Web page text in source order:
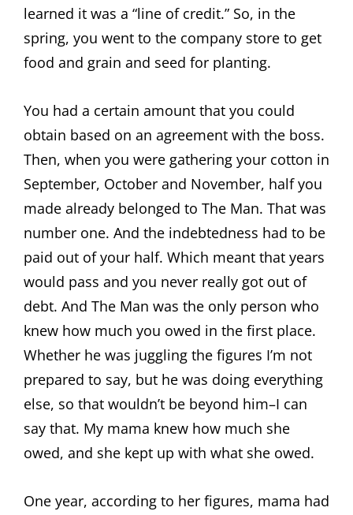
learned it was a “line of credit.” So, in the
spring, you went to the company store to get
food and grain and seed for planting.
You had a certain amount that you could
obtain based on an agreement with the boss.
Then, when you were gathering your cotton in
September, October and November, half you
made already belonged to The Man. That was
number one. And the indebtedness had to be
paid out of your half. Which meant that years
would pass and you never really got out of
debt. And The Man was the only person who
knew how much you owed in the first place.
Whether he was juggling the figures I’m not
prepared to say, but he was doing everything
else, so that wouldn’t be beyond him–I can
say that. My mama knew how much she
owed, and she kept up with what she owed.
One year, according to her figures, mama had